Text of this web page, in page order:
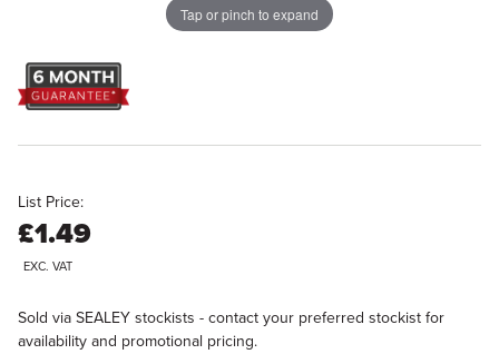
Tap or pinch to expand
List Price:
£1.49
EXC. VAT
Sold via SEALEY stockists - contact your preferred stockist for
availability and promotional pricing.